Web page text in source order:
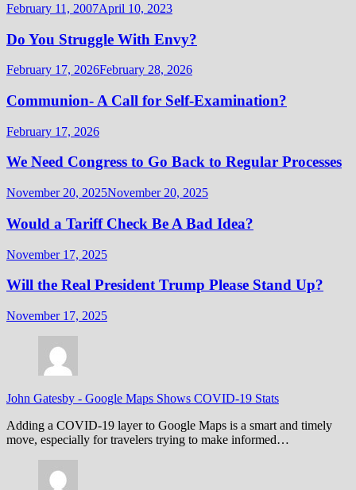
February 11, 2007April 10, 2023
Do You Struggle With Envy?
February 17, 2026February 28, 2026
Communion- A Call for Self-Examination?
February 17, 2026
We Need Congress to Go Back to Regular Processes
November 20, 2025November 20, 2025
Would a Tariff Check Be A Bad Idea?
November 17, 2025
Will the Real President Trump Please Stand Up?
November 17, 2025
John Gatesby - Google Maps Shows COVID-19 Stats
Adding a COVID-19 layer to Google Maps is a smart and timely
move, especially for travelers trying to make informed…